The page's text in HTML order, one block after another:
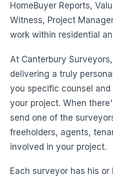
HomeBuyer Reports,
Witness, Project
work within residential
At Canterbury
delivering a truly
you specific counsel
your project. When
send one of the
freeholders, agents,
involved in your project.
Each surveyor has his